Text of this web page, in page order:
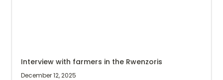
Interview with farmers in the Rwenzoris
December 12, 2025